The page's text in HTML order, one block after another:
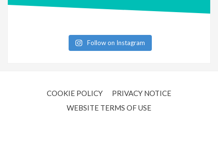
Follow on Instagram
COOKIE POLICY
PRIVACY NOTICE
WEBSITE TERMS OF USE